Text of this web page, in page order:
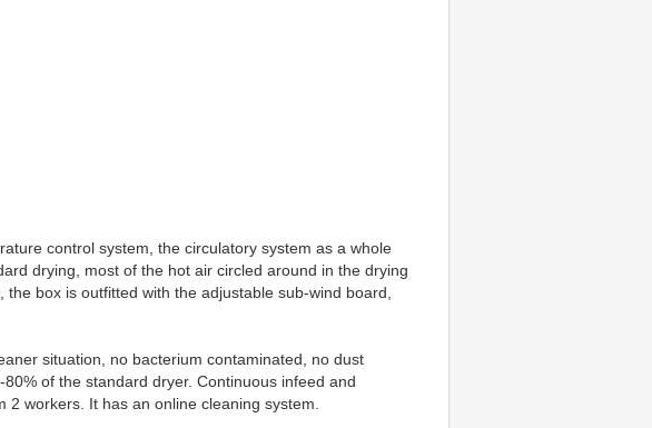
control system, the circulatory system as a whole
drying, most of the hot air circled around in the drying
box is outfitted with the adjustable sub-wind board,
situation, no bacterium contaminated, no dust
of the standard dryer. Continuous infeed and
workers. It has an online cleaning system.